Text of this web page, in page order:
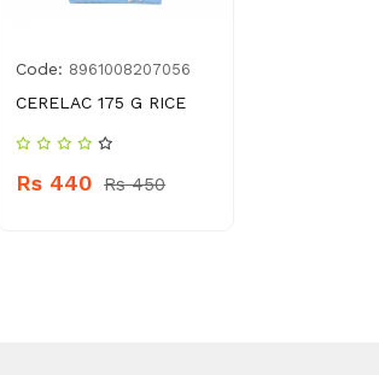
Code: 8961008207056
CERELAC 175 G RICE
Rs 440 Rs 450